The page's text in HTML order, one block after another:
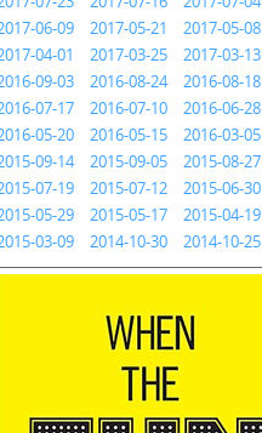
06-09 2017-05-21 2017-05-08
04-01 2017-03-25 2017-03-13
09-03 2016-08-24 2016-08-18
07-17 2016-07-10 2016-06-28
05-20 2016-05-15 2016-03-05
09-14 2015-09-05 2015-08-27
07-19 2015-07-12 2015-06-30
05-29 2015-05-17 2015-04-19
03-09 2014-10-30 2014-10-25